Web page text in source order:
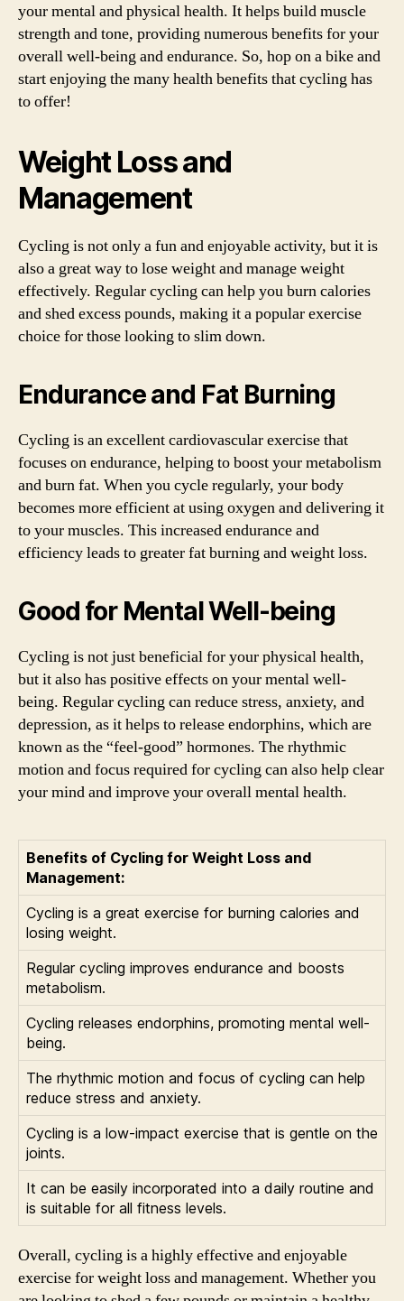
your mental and physical health. It helps build muscle
strength and tone, providing numerous benefits for your
overall well-being and endurance. So, hop on a bike and
start enjoying the many health benefits that cycling has
to offer!
Weight Loss and
Management
Cycling is not only a fun and enjoyable activity, but it is
also a great way to lose weight and manage weight
effectively. Regular cycling can help you burn calories
and shed excess pounds, making it a popular exercise
choice for those looking to slim down.
Endurance and Fat Burning
Cycling is an excellent cardiovascular exercise that
focuses on endurance, helping to boost your metabolism
and burn fat. When you cycle regularly, your body
becomes more efficient at using oxygen and delivering it
to your muscles. This increased endurance and
efficiency leads to greater fat burning and weight loss.
Good for Mental Well-being
Cycling is not just beneficial for your physical health,
but it also has positive effects on your mental well-
being. Regular cycling can reduce stress, anxiety, and
depression, as it helps to release endorphins, which are
known as the “feel-good” hormones. The rhythmic
motion and focus required for cycling can also help clear
your mind and improve your overall mental health.
Benefits of Cycling for Weight Loss and
Management:
Cycling is a great exercise for burning calories and
losing weight.
Regular cycling improves endurance and boosts
metabolism.
Cycling releases endorphins, promoting mental well-
being.
The rhythmic motion and focus of cycling can help
reduce stress and anxiety.
Cycling is a low-impact exercise that is gentle on the
joints.
It can be easily incorporated into a daily routine and
is suitable for all fitness levels.
Overall, cycling is a highly effective and enjoyable
exercise for weight loss and management. Whether you